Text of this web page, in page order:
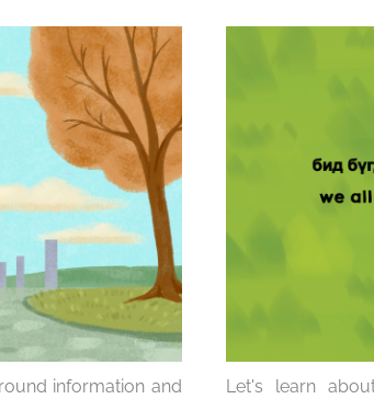
information and
Let's learn